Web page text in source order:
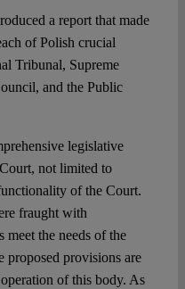
a report that made
of Polish crucial
Tribunal, Supreme
and the Public
legislative
not limited to
of the Court.
fraught with
meet the needs of the
proposed provisions are
of this body. As